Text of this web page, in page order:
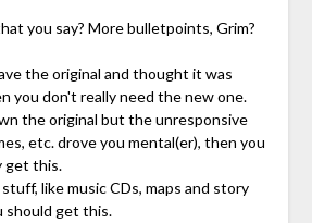
you say? More bulletpoints, Grim?
the original and thought it was
you don't really need the new one.
the original but the unresponsive
etc. drove you mental(er), then you
get this.
like music CDs, maps and story
should get this.